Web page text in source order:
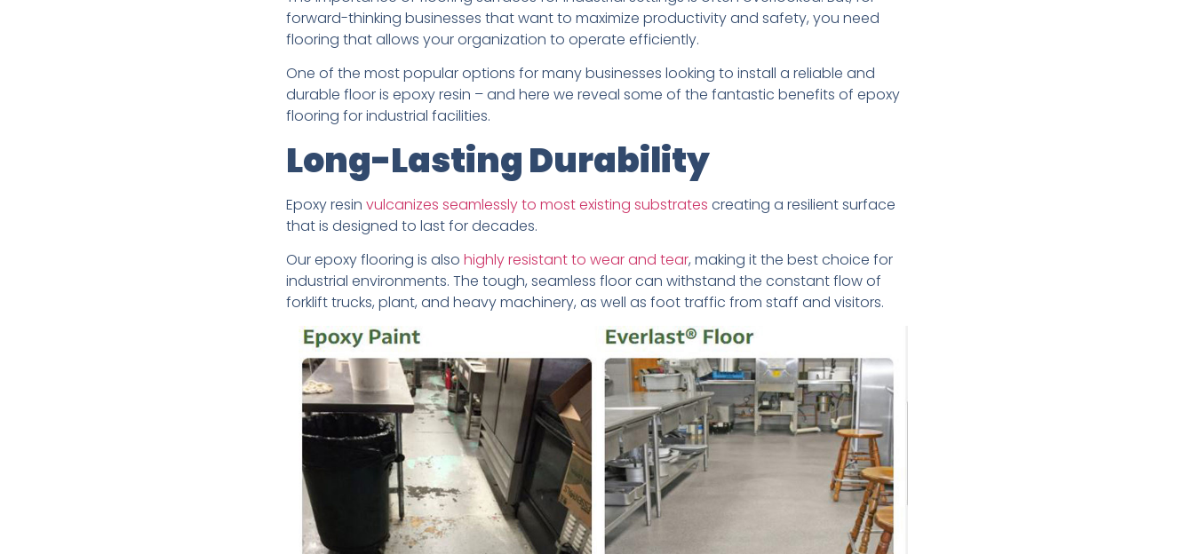
forward-thinking businesses that want to maximize productivity and safety, you need
flooring that allows your organization to operate efficiently.
One of the most popular options for many businesses looking to install a reliable and
durable floor is epoxy resin – and here we reveal some of the fantastic benefits of epoxy
flooring for industrial facilities.
Long-Lasting Durability
Epoxy resin vulcanizes seamlessly to most existing substrates creating a resilient surface
that is designed to last for decades.
Our epoxy flooring is also highly resistant to wear and tear, making it the best choice for
industrial environments. The tough, seamless floor can withstand the constant flow of
forklift trucks, plant, and heavy machinery, as well as foot traffic from staff and visitors.